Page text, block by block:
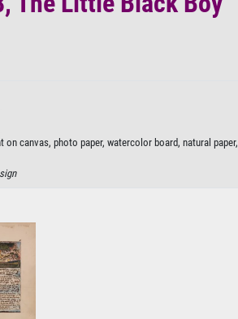
canvas, photo paper, watercolor board, natural paper,